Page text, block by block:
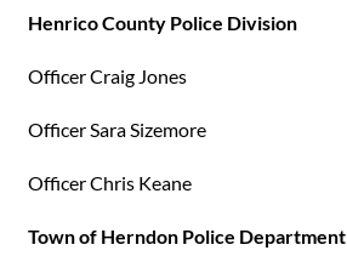
Henrico County Police Division
Officer Craig Jones
Officer Sara Sizemore
Officer Chris Keane
Town of Herndon Police Department